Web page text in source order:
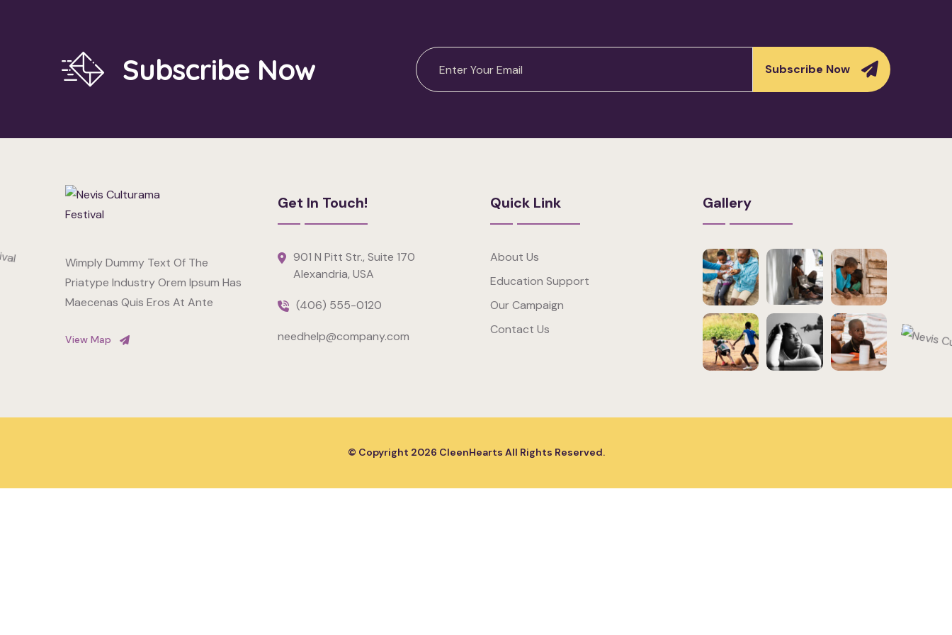
Subscribe Now Subscribe Now
Wimply Dummy Text Of The
Priatype Industry Orem Ipsum Has
Maecenas Quis Eros At Ante
View Map
Get In Touch!
901 N Pitt Str., Suite 170
Alexandria, USA
(406) 555-0120
needhelp@company.com
Quick Link
About Us
Education Support
Our Campaign
Contact Us
Gallery
© Copyright 2026 CleenHearts All Rights Reserved.